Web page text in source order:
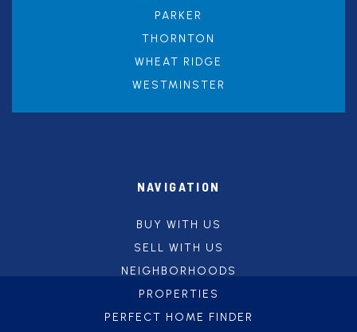
PARKER
THORNTON
WHEAT RIDGE
WESTMINSTER
NAVIGATION
BUY WITH US
SELL WITH US
NEIGHBORHOODS
PROPERTIES
PERFECT HOME FINDER